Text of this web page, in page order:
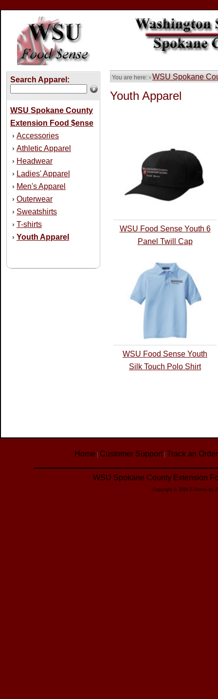
Search Apparel:
WSU Spokane County
Extension Food $ense
› Accessories
› Athletic Apparel
› Headwear
› Ladies' Apparel
› Men's Apparel
› Outerwear
› Sweatshirts
› T-shirts
› Youth Apparel
You are here: › WSU Spokane
Youth Apparel
WSU Food Sense Youth 6
Panel Twill Cap
WSU Food Sense Youth
Silk Touch Polo Shirt
Home Customer Support| Track an Order
WSU Spokane County Extension
Copyright © 2026 E-Stores